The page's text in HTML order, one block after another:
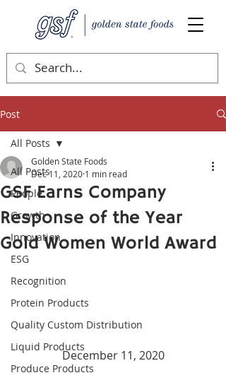
Post
All Posts
People
Growth
Innovation
ESG
Recognition
Protein Products
Quality Custom Distribution
Liquid Products
Produce Products
All Posts
GSF Earns Company
Response of the Year
Gold Women World Award
Golden State Foods
Dec 11, 2020 1 min read
December 11, 2020